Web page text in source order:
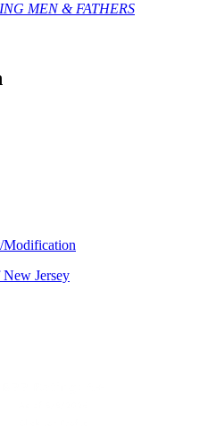
MEN & FATHERS
Modification